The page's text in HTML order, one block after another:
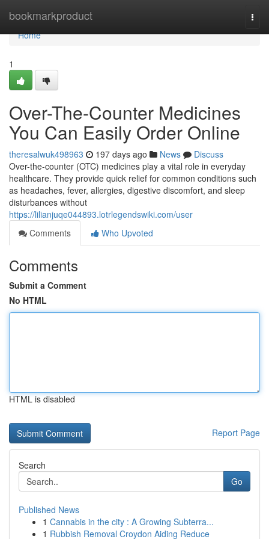
bookmarkproduct
Home
Home
1
Over-The-Counter Medicines
You Can Easily Order Online
theresalwuk498963 197 days ago News
Discuss
Over-the-counter (OTC) medicines play a vital role in everyday
healthcare. They provide quick relief for common conditions such
as headaches, fever, allergies, digestive discomfort, and sleep
disturbances without
https://lilianjuqe044893.lotrlegendswiki.com/user
Comments
Who Upvoted
Comments
Submit a Comment
No HTML
HTML is disabled
Report Page
Search
Go
Published News
1 Cannabis in the city : A Growing Subterra...
1 Rubbish Removal Croydon Aiding Reduce